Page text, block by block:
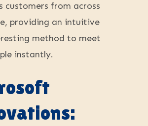
customers from across
providing an intuitive
method to meet
instantly.